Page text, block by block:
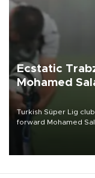
Ecstatic
Mohamed
Turkish Süper Lig
forward Mohamed